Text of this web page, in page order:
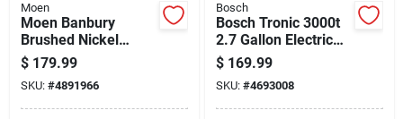
Moen
Moen Banbury
Brushed Nickel
Widespread
Bathroom Faucet 8-
16 In Ws84924srn
$ 179.99
SKU: #4891966
Bosch
Bosch Tronic 3000t
2.7 Gallon Electric
Water Heater
$ 169.99
SKU: #4693008